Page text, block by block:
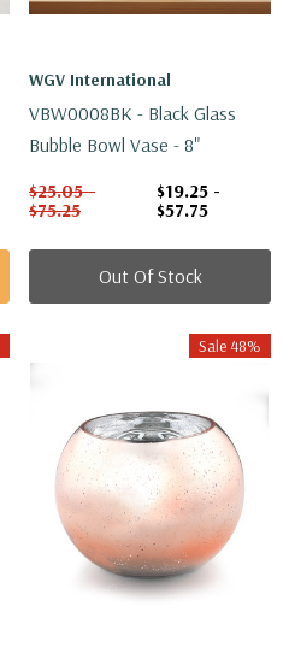
WGV International
VBW0008BK - Black Glass
Bubble Bowl Vase - 8"
$25.05 -
$75.25
$19.25 -
$57.75
Out Of Stock
Sale 48%